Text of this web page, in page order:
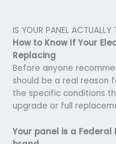
IS YOUR PANEL ACTUALLY
How to Know If Your
Replacing
Before anyone
should be a real reason
the specific conditions
upgrade or full
Your panel is a Federal